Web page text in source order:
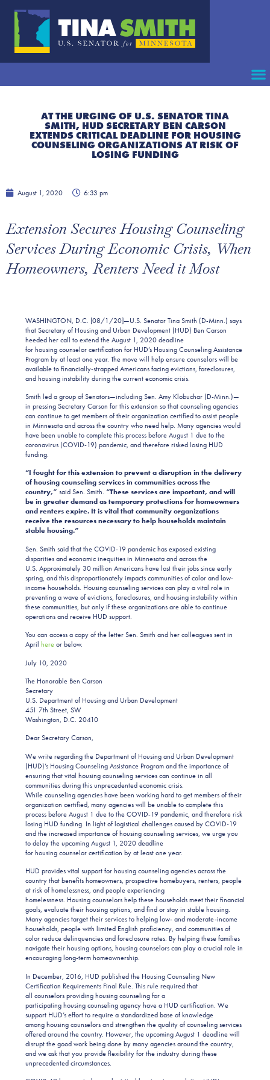
AT THE URGING OF U.S. SENATOR TINA
SMITH, HUD SECRETARY BEN CARSON
EXTENDS CRITICAL DEADLINE FOR HOUSING
COUNSELING ORGANIZATIONS AT RISK OF
LOSING FUNDING
August 1, 2020 6:33 pm
Extension Secures Housing Counseling
Services During Economic Crisis, When
Homeowners, Renters Need it Most
WASHINGTON, D.C. [08/1/20]—U.S. Senator Tina Smith (D-Minn.) says
that Secretary of Housing and Urban Development (HUD) Ben Carson
heeded her call to extend the August 1, 2020 deadline
for housing counselor certification for HUD’s Housing Counseling Assistance
Program by at least one year. The move will help ensure counselors will be
available to financially-strapped Americans facing evictions, foreclosures,
and housing instability during the current economic crisis.
Smith led a group of Senators—including Sen. Amy Klobuchar (D-Minn.)—
in pressing Secretary Carson for this extension so that counseling agencies
can continue to get members of their organization certified to assist people
in Minnesota and across the country who need help. Many agencies would
have been unable to complete this process before August 1 due to the
coronavirus (COVID-19) pandemic, and therefore risked losing HUD
funding.
“I fought for this extension to prevent a disruption in the delivery
of housing counseling services in communities across the
country,” said Sen. Smith. “These services are important, and will
be in greater demand as temporary protections for homeowners
and renters expire. It is vital that community organizations
receive the resources necessary to help households maintain
stable housing.”
Sen. Smith said that the COVID-19 pandemic has exposed existing
disparities and economic inequities in Minnesota and across the
U.S. Approximately 30 million Americans have lost their jobs since early
spring, and this disproportionately impacts communities of color and low-
income households. Housing counseling services can play a vital role in
preventing a wave of evictions, foreclosures, and housing instability within
these communities, but only if these organizations are able to continue
operations and receive HUD support.
You can access a copy of the letter Sen. Smith and her colleagues sent in
April hereor below.
July 10, 2020
The Honorable Ben Carson
Secretary
U.S. Department of Housing and Urban Development
451 7th Street, SW
Washington, D.C. 20410
Dear Secretary Carson,
We write regarding the Department of Housing and Urban Development
(HUD)’s Housing Counseling Assistance Program and the importance of
ensuring that vital housing counseling services can continue in all
communities during this unprecedented economic crisis.
While counseling agencies have been working hard to get members of their
organization certified, many agencies will be unable to complete this
process before August 1 due to the COVID-19 pandemic, and therefore risk
losing HUD funding. In light of logistical challenges caused by COVID-19
and the increased importance of housing counseling services, we urge you
to delay the upcoming August 1, 2020 deadline
for housing counselor certification by at least one year.
HUD provides vital support for housing counseling agencies across the
country that benefits homeowners, prospective homebuyers, renters, people
at risk of homelessness, and people experiencing
homelessness. Housing counselors help these households meet their financial
goals, evaluate their housing options, and find or stay in stable housing.
Many agencies target their services to helping low- and moderate-income
households, people with limited English proficiency, and communities of
color reduce delinquencies and foreclosure rates. By helping these families
navigate their housing options, housing counselors can play a crucial role in
encouraging long-term homeownership.
In December, 2016, HUD published the Housing Counseling New
Certification Requirements Final Rule. This rule required that
all counselors providing housing counseling for a
participating housing counseling agency have a HUD certification. We
support HUD’s effort to require a standardized base of knowledge
among housing counselors and strengthen the quality of counseling services
offered around the country. However, the upcoming August 1 deadline will
disrupt the good work being done by many agencies around the country,
and we ask that you provide flexibility for the industry during these
unprecedented circumstances.